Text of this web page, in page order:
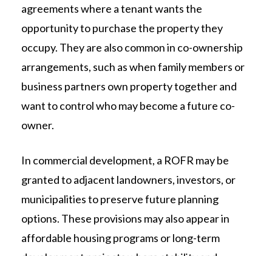
agreements where a tenant wants the
opportunity to purchase the property they
occupy. They are also common in co-ownership
arrangements, such as when family members or
business partners own property together and
want to control who may become a future co-
owner.
In commercial development, a ROFR may be
granted to adjacent landowners, investors, or
municipalities to preserve future planning
options. These provisions may also appear in
affordable housing programs or long-term